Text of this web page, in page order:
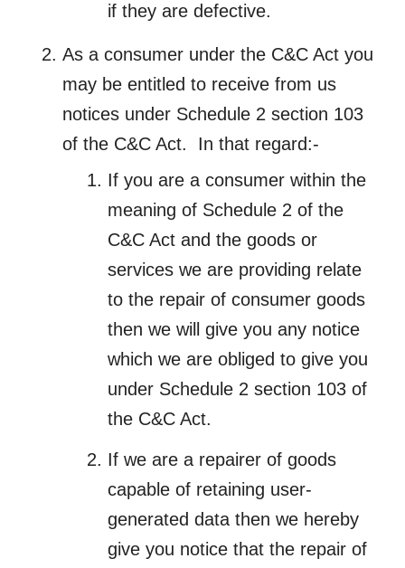
if they are defective.
As a consumer under the C&C Act you
may be entitled to receive from us
notices under Schedule 2 section 103
of the C&C Act. In that regard:-
If you are a consumer within the
meaning of Schedule 2 of the
C&C Act and the goods or
services we are providing relate
to the repair of consumer goods
then we will give you any notice
which we are obliged to give you
under Schedule 2 section 103 of
the C&C Act.
If we are a repairer of goods
capable of retaining user-
generated data then we hereby
give you notice that the repair of